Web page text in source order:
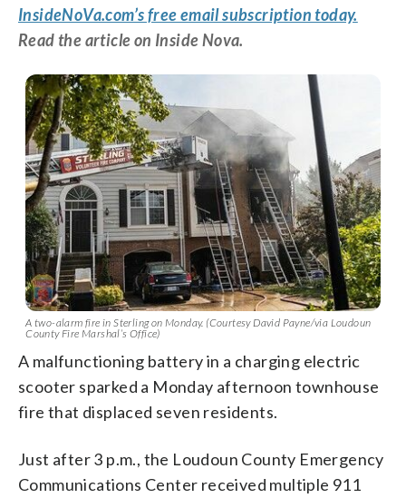
InsideNoVa.com’s free email subscription today.
Read the article on Inside Nova.
A two-alarm fire in Sterling on Monday. (Courtesy David Payne/via Loudoun
County Fire Marshal’s Office)
A malfunctioning battery in a charging electric
scooter sparked a Monday afternoon townhouse
fire that displaced seven residents.
Just after 3 p.m., the Loudoun County Emergency
Communications Center received multiple 911